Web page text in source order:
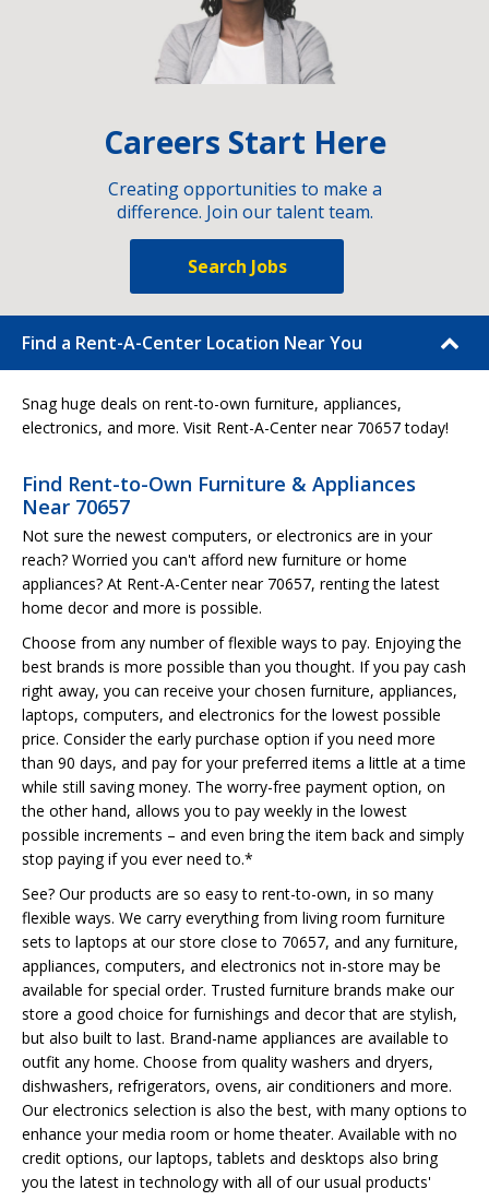
Careers Start Here
Creating opportunities to make a
difference. Join our talent team.
Search Jobs
Find a Rent-A-Center Location Near You
Snag huge deals on rent-to-own furniture, appliances,
electronics, and more. Visit Rent-A-Center near 70657 today!
Find Rent-to-Own Furniture & Appliances
Near 70657
Not sure the newest computers, or electronics are in your
reach? Worried you can't afford new furniture or home
appliances? At Rent-A-Center near 70657, renting the latest
home decor and more is possible.
Choose from any number of flexible ways to pay. Enjoying the
best brands is more possible than you thought. If you pay cash
right away, you can receive your chosen furniture, appliances,
laptops, computers, and electronics for the lowest possible
price. Consider the early purchase option if you need more
than 90 days, and pay for your preferred items a little at a time
while still saving money. The worry-free payment option, on
the other hand, allows you to pay weekly in the lowest
possible increments – and even bring the item back and simply
stop paying if you ever need to.*
See? Our products are so easy to rent-to-own, in so many
flexible ways. We carry everything from living room furniture
sets to laptops at our store close to 70657, and any furniture,
appliances, computers, and electronics not in-store may be
available for special order. Trusted furniture brands make our
store a good choice for furnishings and decor that are stylish,
but also built to last. Brand-name appliances are available to
outfit any home. Choose from quality washers and dryers,
dishwashers, refrigerators, ovens, air conditioners and more.
Our electronics selection is also the best, with many options to
enhance your media room or home theater. Available with no
credit options, our laptops, tablets and desktops also bring
you the latest in technology with all of our usual products'